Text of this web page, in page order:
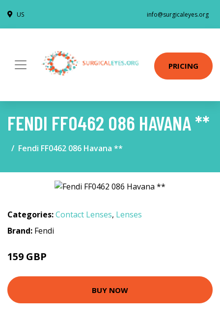
US info@surgicaleyes.org
PRICING
FENDI FF0462 086 HAVANA **
Fendi FF0462 086 Havana **
Categories:Contact Lenses, Lenses
Brand: Fendi
159 GBP
BUY NOW